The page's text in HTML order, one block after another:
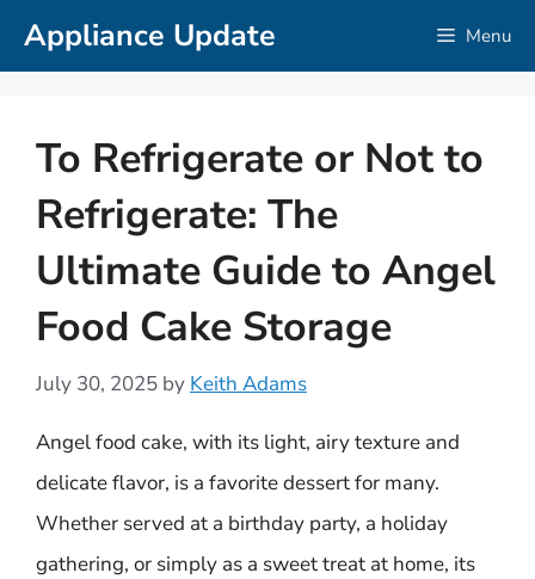
SkipAppliance Update Menu
To Refrigerate or Not to
Refrigerate: The
Ultimate Guide to Angel
Food Cake Storage
July 30, 2025 by Keith Adams
Angel food cake, with its light, airy texture and
delicate flavor, is a favorite dessert for many.
Whether served at a birthday party, a holiday
gathering, or simply as a sweet treat at home, its